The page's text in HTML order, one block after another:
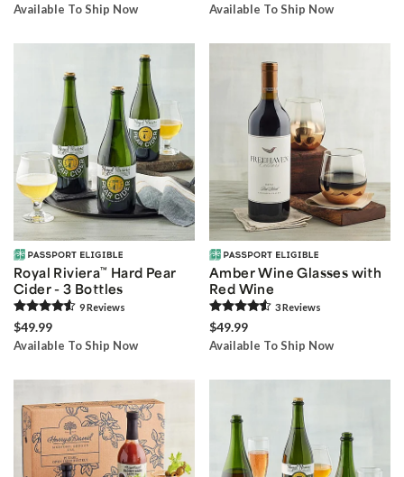
Available To Ship Now Available To Ship Now
Royal Riviera™ Hard Pear
Cider - 3 Bottles
9Reviews
$49.99
Available To Ship Now
Amber Wine Glasses with
Red Wine
3Reviews
$49.99
Available To Ship Now